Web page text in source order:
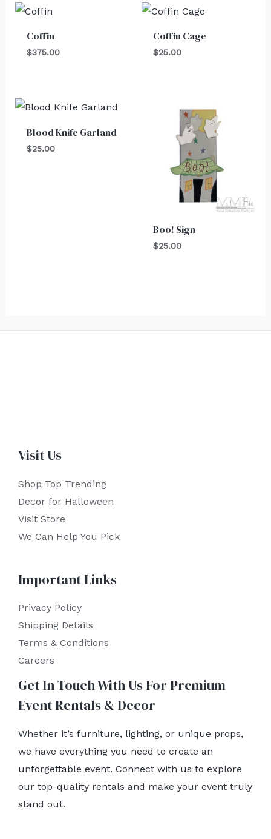
Coffin
$375.00
Coffin Cage
$25.00
Blood Knife Garland
$25.00
Boo! Sign
$25.00
Visit Us
Shop Top Trending
Decor for Halloween
Visit Store
We Can Help You Pick
Important Links
Privacy Policy
Shipping Details
Terms & Conditions
Careers
Get In Touch With Us For Premium
Event Rentals & Decor
Whether it’s furniture, lighting, or unique props,
we have everything you need to create an
unforgettable event. Connect with us to explore
our top-quality rentals and make your event truly
stand out.